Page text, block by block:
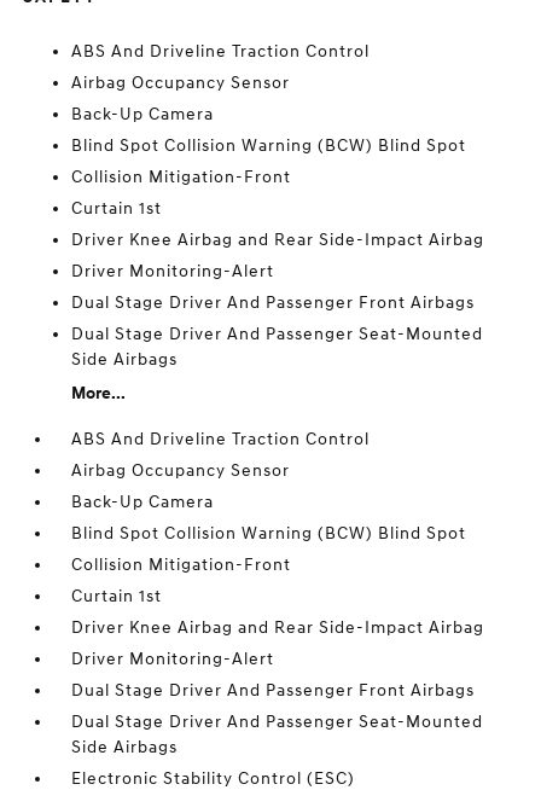
ABS And Driveline Traction Control
Airbag Occupancy Sensor
Back-Up Camera
Blind Spot Collision Warning (BCW) Blind Spot
Collision Mitigation-Front
Curtain 1st
Driver Knee Airbag and Rear Side-Impact Airbag
Driver Monitoring-Alert
Dual Stage Driver And Passenger Front Airbags
Dual Stage Driver And Passenger Seat-Mounted
Side Airbags
More...
ABS And Driveline Traction Control
Airbag Occupancy Sensor
Back-Up Camera
Blind Spot Collision Warning (BCW) Blind Spot
Collision Mitigation-Front
Curtain 1st
Driver Knee Airbag and Rear Side-Impact Airbag
Driver Monitoring-Alert
Dual Stage Driver And Passenger Front Airbags
Dual Stage Driver And Passenger Seat-Mounted
Side Airbags
Electronic Stability Control (ESC)